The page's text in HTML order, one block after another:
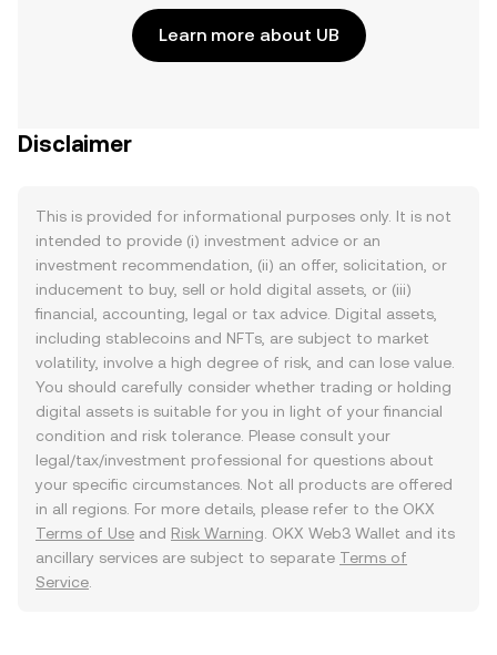
Learn more about UB
Disclaimer
This is provided for informational purposes only. It is not
intended to provide (i) investment advice or an
investment recommendation, (ii) an offer, solicitation, or
inducement to buy, sell or hold digital assets, or (iii)
financial, accounting, legal or tax advice. Digital assets,
including stablecoins and NFTs, are subject to market
volatility, involve a high degree of risk, and can lose value.
You should carefully consider whether trading or holding
digital assets is suitable for you in light of your financial
condition and risk tolerance. Please consult your
legal/tax/investment professional for questions about
your specific circumstances. Not all products are offered
in all regions. For more details, please refer to the OKX
Terms of Use and Risk Warning . OKX Web3 Wallet and its
ancillary services are subject to separate Terms of
Service